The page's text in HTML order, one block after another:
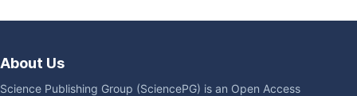
About Us
Science Publishing Group (SciencePG) is an Open Access